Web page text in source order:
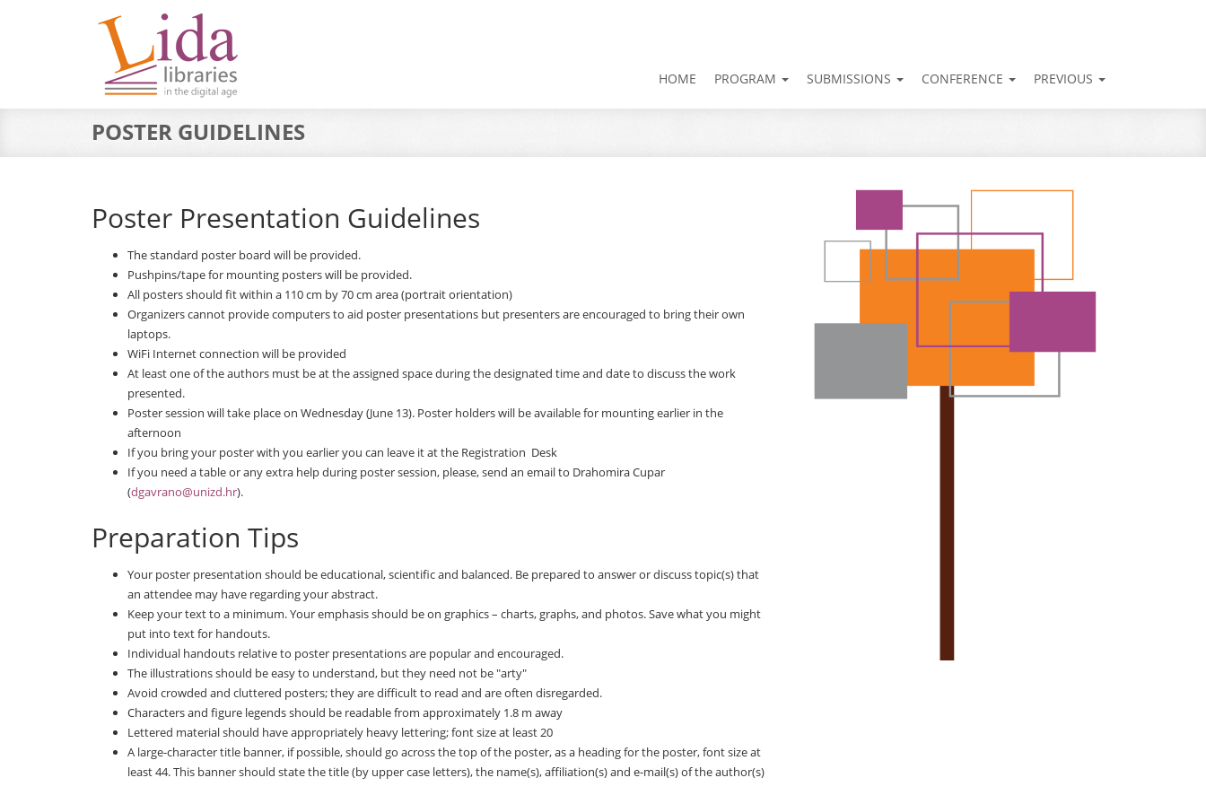
HOME PROGRAM SUBMISSIONS CONFERENCE PREVIOUS
POSTER GUIDELINES
Poster Presentation Guidelines
The standard poster board will be provided.
Pushpins/tape for mounting posters will be provided.
All posters should fit within a 110 cm by 70 cm area (portrait orientation)
Organizers cannot provide computers to aid poster presentations but presenters are encouraged to bring their own
laptops.
WiFi Internet connection will be provided
At least one of the authors must be at the assigned space during the designated time and date to discuss the work
presented.
Poster session will take place on Wednesday (June 13). Poster holders will be available for mounting earlier in the
afternoon
If you bring your poster with you earlier you can leave it at the Registration Desk
If you need a table or any extra help during poster session, please, send an email to Drahomira Cupar
(dgavrano@unizd.hr).
Preparation Tips
Your poster presentation should be educational, scientific and balanced. Be prepared to answer or discuss topic(s) that
an attendee may have regarding your abstract.
Keep your text to a minimum. Your emphasis should be on graphics – charts, graphs, and photos. Save what you might
put into text for handouts.
Individual handouts relative to poster presentations are popular and encouraged.
The illustrations should be easy to understand, but they need not be "arty"
Avoid crowded and cluttered posters; they are difficult to read and are often disregarded.
Characters and figure legends should be readable from approximately 1.8 m away
Lettered material should have appropriately heavy lettering; font size at least 20
A large-character title banner, if possible, should go across the top of the poster, as a heading for the poster, font size at
least 44. This banner should state the title (by upper case letters), the name(s), affiliation(s) and e-mail(s) of the author(s)